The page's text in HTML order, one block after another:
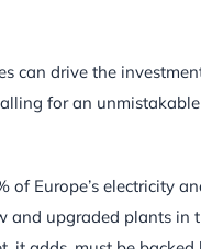
drive the
for an
Europe’s electricity
upgraded plants in